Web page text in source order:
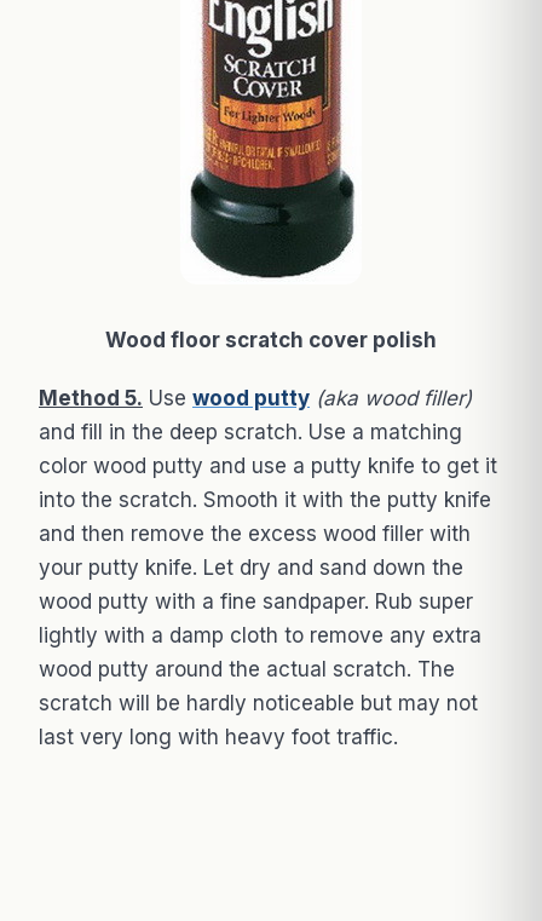
Wood floor scratch cover polish
Method 5. Use wood putty (aka wood filler)
and fill in the deep scratch. Use a matching
color wood putty and use a putty knife to get it
into the scratch. Smooth it with the putty knife
and then remove the excess wood filler with
your putty knife. Let dry and sand down the
wood putty with a fine sandpaper. Rub super
lightly with a damp cloth to remove any extra
wood putty around the actual scratch. The
scratch will be hardly noticeable but may not
last very long with heavy foot traffic.